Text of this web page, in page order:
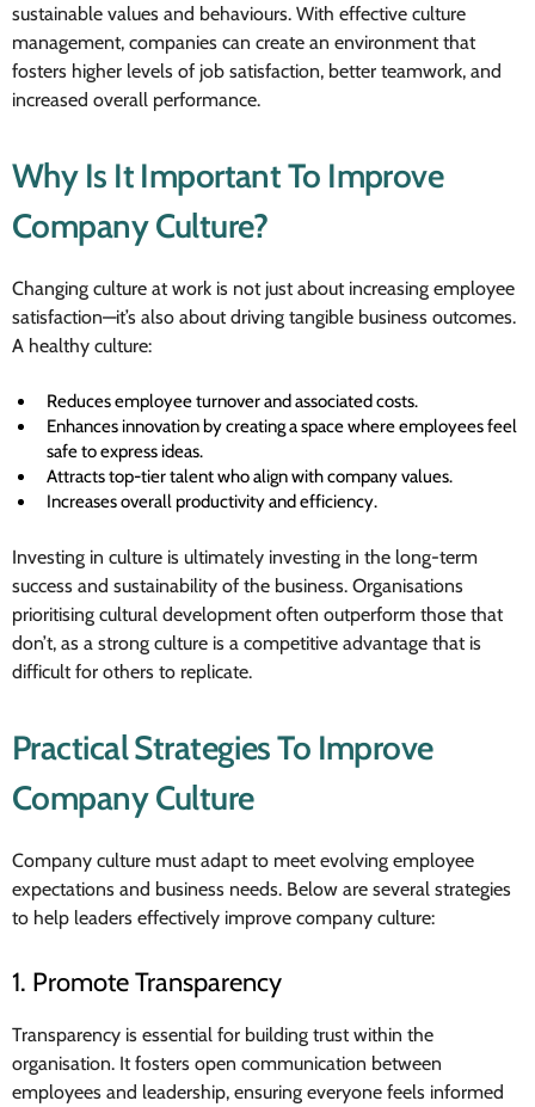
sustainable values and behaviours. With effective culture
management, companies can create an environment that
fosters higher levels of job satisfaction, better teamwork, and
increased overall performance.
Why Is It Important To Improve
Company Culture?
Changing culture at work is not just about increasing employee
satisfaction—it’s also about driving tangible business outcomes.
A healthy culture:
Reduces employee turnover and associated costs.
Enhances innovation by creating a space where employees feel
safe to express ideas.
Attracts top-tier talent who align with company values.
Increases overall productivity and efficiency.
Investing in culture is ultimately investing in the long-term
success and sustainability of the business. Organisations
prioritising cultural development often outperform those that
don’t, as a strong culture is a competitive advantage that is
difficult for others to replicate.
Practical Strategies To Improve
Company Culture
Company culture must adapt to meet evolving employee
expectations and business needs. Below are several strategies
to help leaders effectively improve company culture:
1. Promote Transparency
Transparency is essential for building trust within the
organisation. It fosters open communication between
employees and leadership, ensuring everyone feels informed